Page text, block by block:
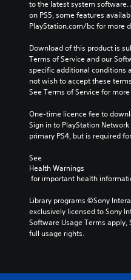
to the latest system
on PS5, some features
PlayStation.com/bc for more
Download of this product is
Terms of Service and our
specific additional conditions
not wish to accept these
See Terms of Service for
One-time licence fee to
Sign in to PlayStation
primary PS4, but is required
See
Health Warnings
for important health
Library programs ©Sony
exclusively licensed to Sony
Software Usage Terms
full usage rights.